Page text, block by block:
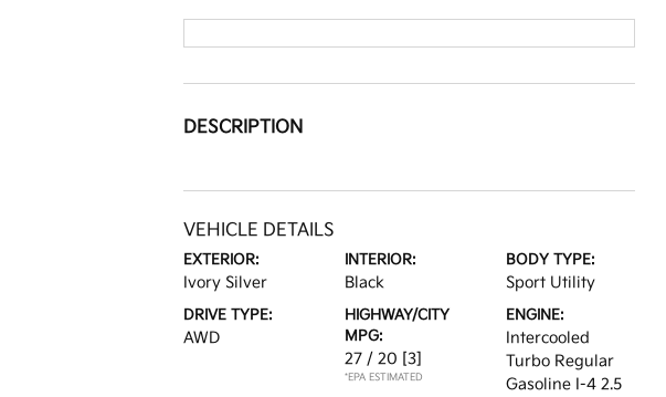
DESCRIPTION
VEHICLE DETAILS
EXTERIOR:
Ivory Silver
INTERIOR:
Black
BODY TYPE:
Sport Utility
DRIVE TYPE:
AWD
HIGHWAY/CITY
MPG:
27 / 20 [3]
*EPA ESTIMATED
ENGINE:
Intercooled
Turbo Regular
Gasoline I-4 2.5